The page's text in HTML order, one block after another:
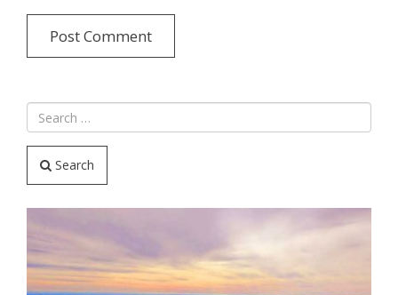
Search